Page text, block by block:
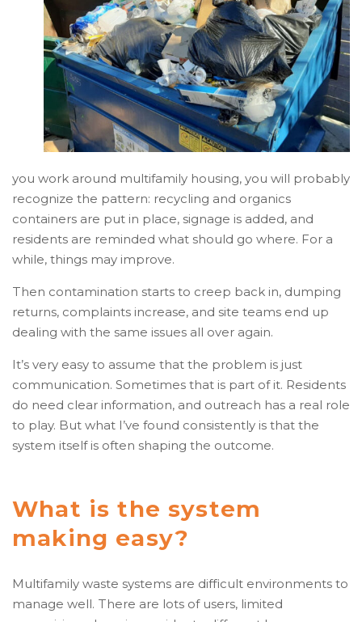
you work around multifamily housing, you will probably
recognize the pattern: recycling and organics
containers are put in place, signage is added, and
residents are reminded what should go where. For a
while, things may improve.
Then contamination starts to creep back in, dumping
returns, complaints increase, and site teams end up
dealing with the same issues all over again.
It’s very easy to assume that the problem is just
communication. Sometimes that is part of it. Residents
do need clear information, and outreach has a real role
to play. But what I’ve found consistently is that the
system itself is often shaping the outcome.
What is the system
making easy?
Multifamily waste systems are difficult environments to
manage well. There are lots of users, limited